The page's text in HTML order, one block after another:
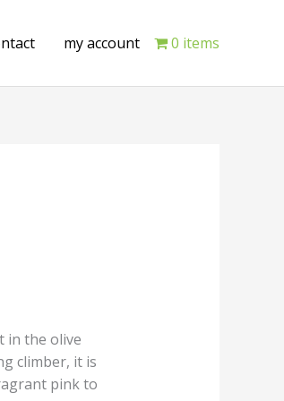
my account 0 items
in the olive
climber, it is
pink to